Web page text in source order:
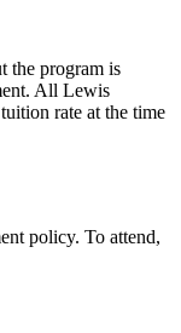
the program is
All Lewis
rate at the time
policy. To attend,